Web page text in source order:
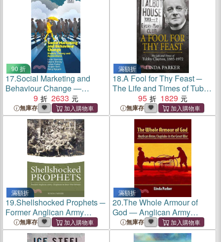
90 折
17.Social Marketing and
Behaviour Change ―
Models, Theory and
Applications
9 2633
無庫存
滿額折
18.A Fool for Thy Feast ─
The Life and Times of Tubby
Clayton 1885-1972
95 1829
無庫存
滿額折
19.Shellshocked Prophets ─
Former Anglican Army
Chaplains in Interwar Britain
無庫存
滿額折
20.The Whole Armour of
God ― Anglican Army
Chaplains in the Great War
無庫存